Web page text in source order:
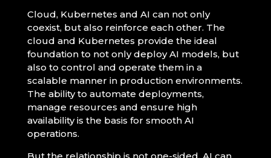
Cloud, Kubernetes and AI can not only
coexist, but also reinforce each other. The
cloud and Kubernetes provide the ideal
foundation to not only deploy AI models, but
also to control and operate them in a
scalable manner in production environments.
The ability to automate deployments,
manage resources and ensure high
availability is the basis for smooth AI
operations.